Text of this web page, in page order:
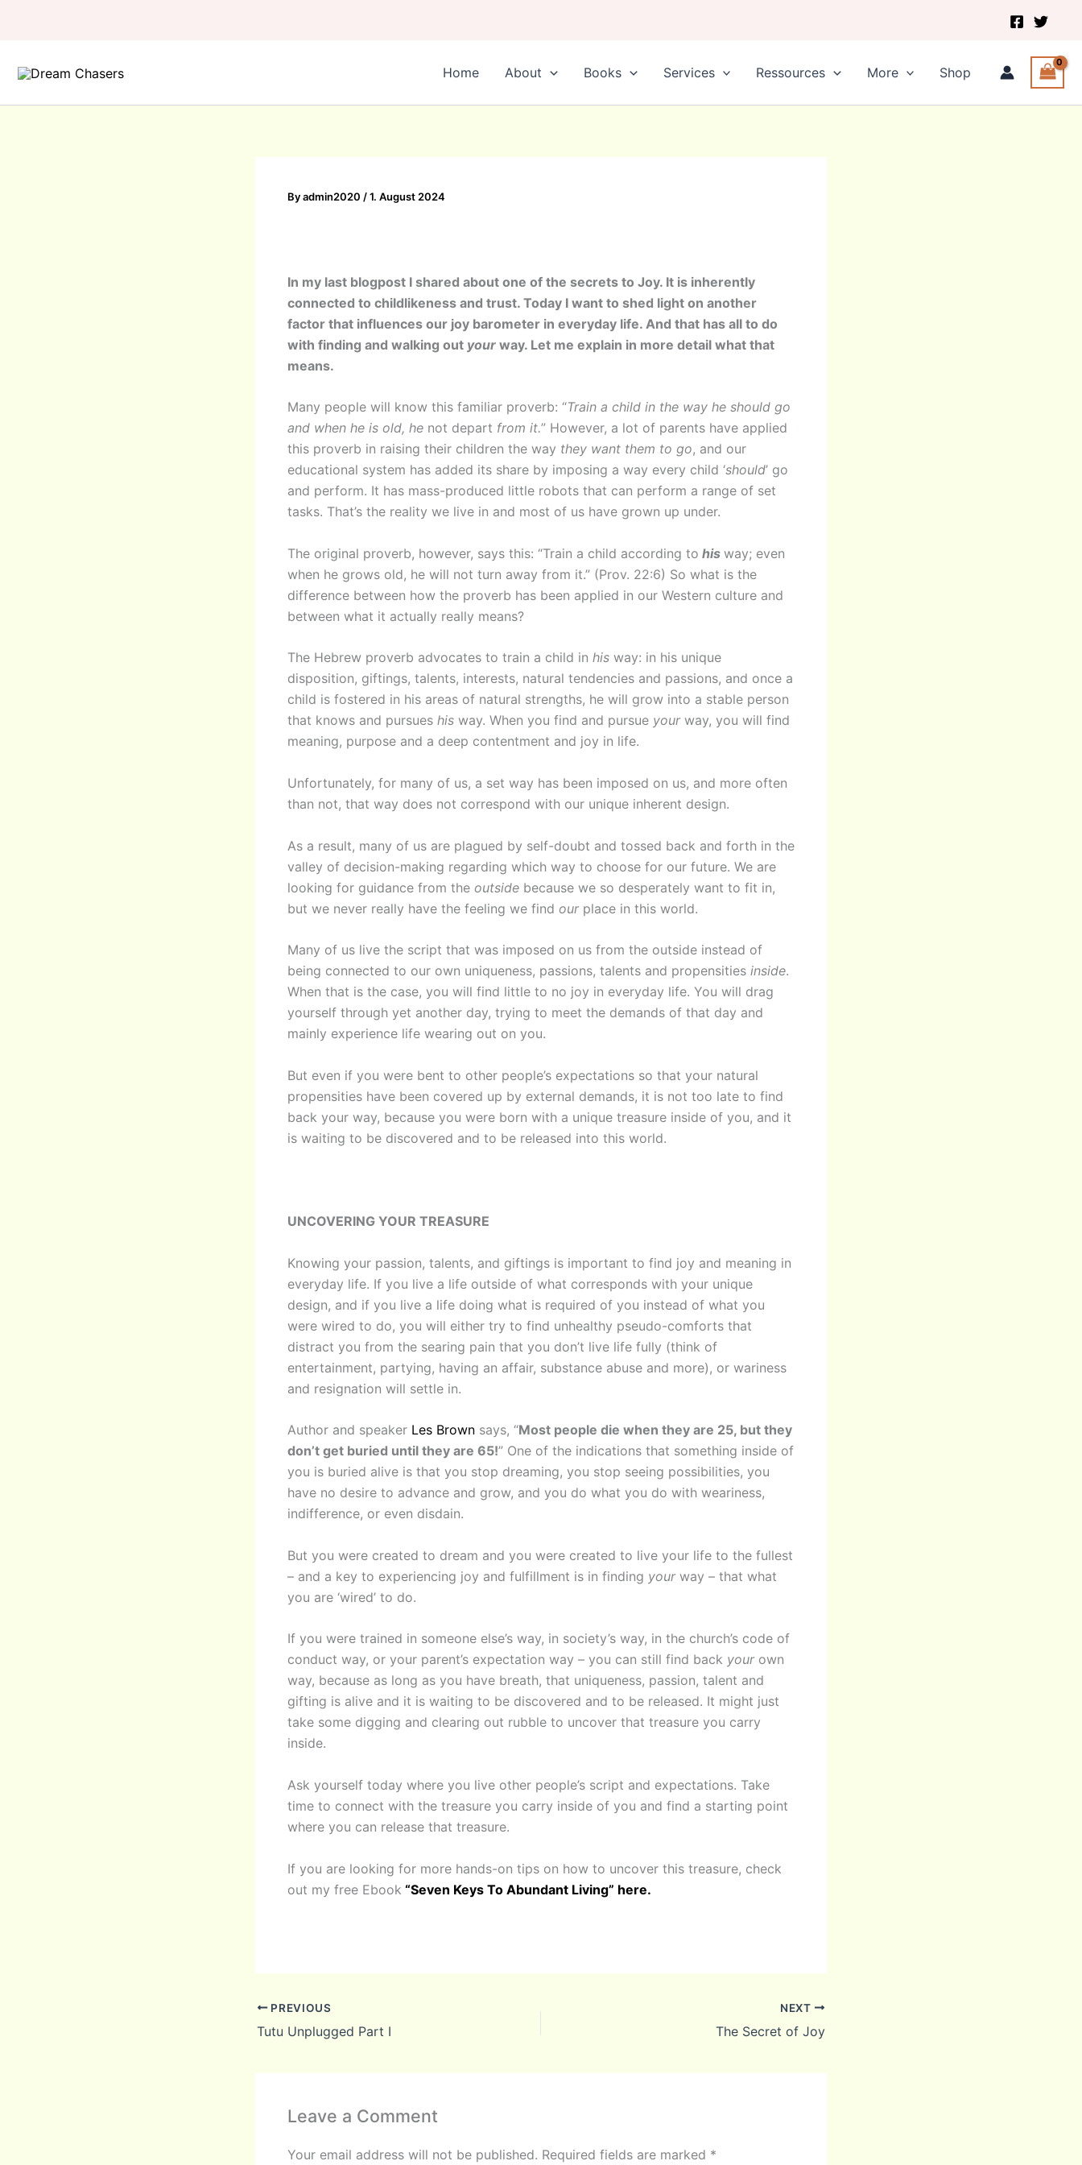
Home
About Books Services Ressources More Shop
Byadmin2020 /1. August 2024
In my last blogpost I shared about one of the secrets to Joy. It is inherently
connected to childlikeness and trust. Today I want to shed light on another
factor that influences our joy barometer in everyday life. And that has all to do
with finding and walking out your way. Let me explain in more detail what that
means.
Many people will know this familiar proverb: “Train a child in the way he should go
and when he is old, he not depart from it.” However, a lot of parents have applied
this proverb in raising their children the way they want them to go, and our
educational system has added its share by imposing a way every child ‘should’ go
and perform. It has mass-produced little robots that can perform a range of set
tasks. That’s the reality we live in and most of us have grown up under.
The original proverb, however, says this: “Train a child according to his way; even
when he grows old, he will not turn away from it.” (Prov. 22:6) So what is the
difference between how the proverb has been applied in our Western culture and
between what it actually really means?
The Hebrew proverb advocates to train a child in his way: in his unique
disposition, giftings, talents, interests, natural tendencies and passions, and once a
child is fostered in his areas of natural strengths, he will grow into a stable person
that knows and pursues his way. When you find and pursue yourway, you will find
meaning, purpose and a deep contentment and joy in life.
Unfortunately, for many of us, a set way has been imposed on us, and more often
than not, that way does not correspond with our unique inherent design.
As a result, many of us are plagued by self-doubt and tossed back and forth in the
valley of decision-making regarding which way to choose for our future. We are
looking for guidance from the outside because we so desperately want to fit in,
but we never really have the feeling we find ourplace in this world.
Many of us live the script that was imposed on us from the outside instead of
being connected to our own uniqueness, passions, talents and propensities inside.
When that is the case, you will find little to no joy in everyday life. You will drag
yourself through yet another day, trying to meet the demands of that day and
mainly experience life wearing out on you.
But even if you were bent to other people’s expectations so that your natural
propensities have been covered up by external demands, it is not too late to find
back your way, because you were born with a unique treasure inside of you, and it
is waiting to be discovered and to be released into this world.
UNCOVERING YOUR TREASURE
Knowing your passion, talents, and giftings is important to find joy and meaning in
everyday life. If you live a life outside of what corresponds with your unique
design, and if you live a life doing what is required of you instead of what you
were wired to do, you will either try to find unhealthy pseudo-comforts that
distract you from the searing pain that you don’t live life fully (think of
entertainment, partying, having an affair, substance abuse and more), or wariness
and resignation will settle in.
Author and speaker Les Brown says, “Most people die when they are 25, but they
don’t get buried until they are 65!” One of the indications that something inside of
you is buried alive is that you stop dreaming, you stop seeing possibilities, you
have no desire to advance and grow, and you do what you do with weariness,
indifference, or even disdain.
But you were created to dream and you were created to live your life to the fullest
– and a key to experiencing joy and fulfillment is in finding yourway – that what
you are ‘wired’ to do.
If you were trained in someone else’s way, in society’s way, in the church’s code of
conduct way, or your parent’s expectation way – you can still find back yourown
way, because as long as you have breath, that uniqueness, passion, talent and
gifting is alive and it is waiting to be discovered and to be released. It might just
take some digging and clearing out rubble to uncover that treasure you carry
inside.
Ask yourself today where you live other people’s script and expectations. Take
time to connect with the treasure you carry inside of you and find a starting point
where you can release that treasure.
If you are looking for more hands-on tips on how to uncover this treasure, check
out my free Ebook “Seven Keys To Abundant Living” here.
PREVIOUS
Tutu Unplugged Part I
NEXT
The Secret of Joy
Leave a Comment
Your email address will not be published. Required fields are marked *